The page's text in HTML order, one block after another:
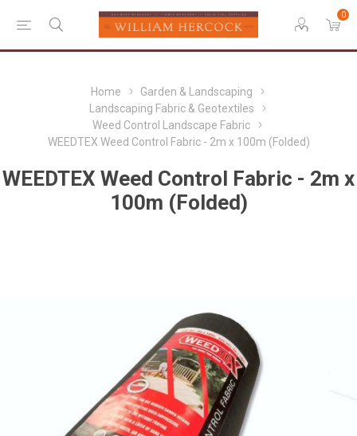
0
Home
Garden & Landscaping
Landscaping Fabric & Geotextiles
Weed Control Landscape Fabric
WEEDTEX Weed Control Fabric - 2m x 100m (Folded)
WEEDTEX Weed Control Fabric - 2m x
100m (Folded)